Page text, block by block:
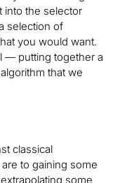
into the selector
selection of
you would want.
— putting together a
that we
classical
to gaining some
some